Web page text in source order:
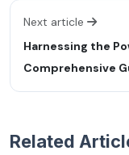
Next article
Harnessing the
Comprehensive
Related